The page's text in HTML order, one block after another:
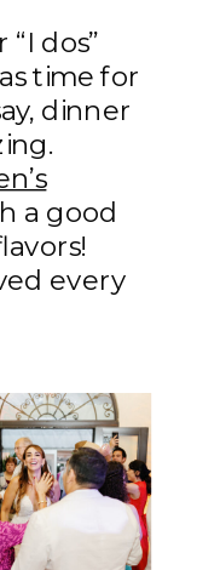
dos”
time for
dinner
a good
every